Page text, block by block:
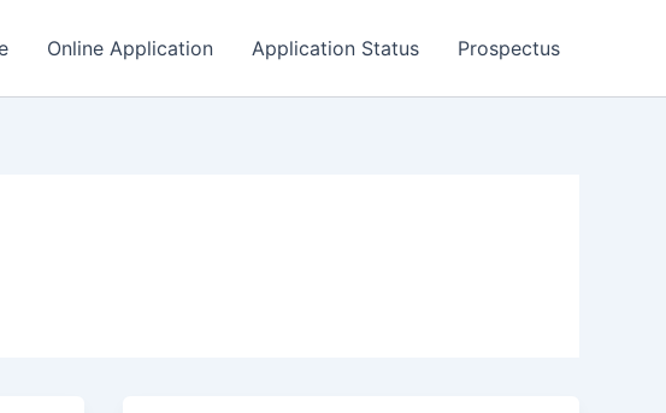
Online Application Application Status Prospectus